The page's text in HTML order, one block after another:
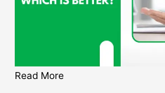
Read More